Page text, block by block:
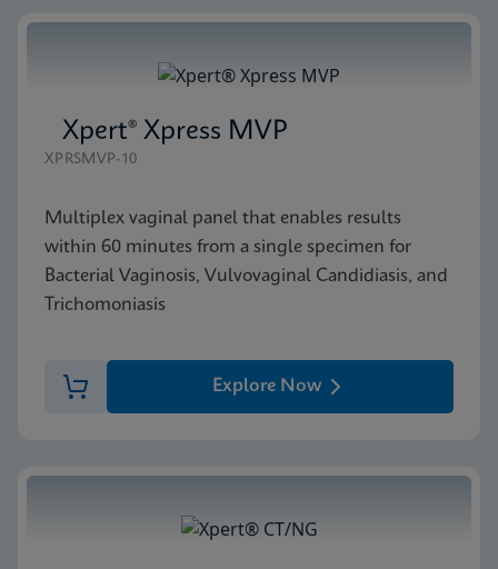
Xpert® Xpress MVP
XPRSMVP-10
Multiplex vaginal panel that enables results
within 60 minutes from a single specimen for
Bacterial Vaginosis, Vulvovaginal Candidiasis, and
Trichomoniasis
Explore Now